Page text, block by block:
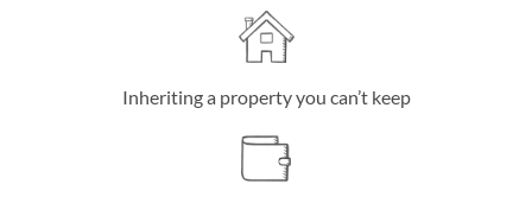
Inheriting a property you can’t keep